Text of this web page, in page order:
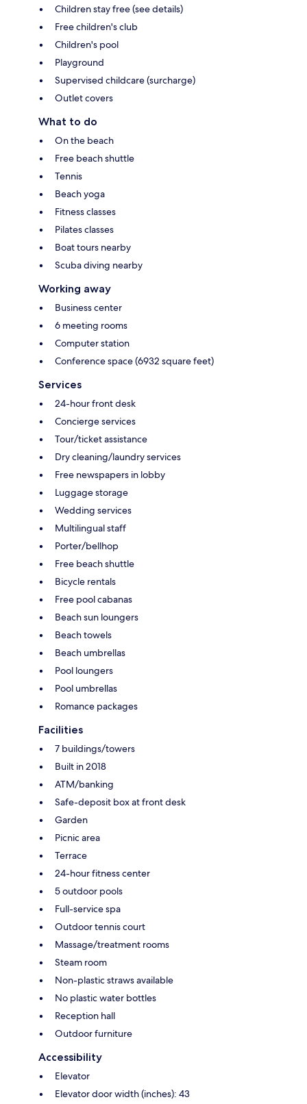
Children stay free (see details)
Free children's club
Children's pool
Playground
Supervised childcare (surcharge)
Outlet covers
What to do
On the beach
Free beach shuttle
Tennis
Beach yoga
Fitness classes
Pilates classes
Boat tours nearby
Scuba diving nearby
Working away
Business center
6 meeting rooms
Computer station
Conference space (6932 square feet)
Services
24-hour front desk
Concierge services
Tour/ticket assistance
Dry cleaning/laundry services
Free newspapers in lobby
Luggage storage
Wedding services
Multilingual staff
Porter/bellhop
Free beach shuttle
Bicycle rentals
Free pool cabanas
Beach sun loungers
Beach towels
Beach umbrellas
Pool loungers
Pool umbrellas
Romance packages
Facilities
7 buildings/towers
Built in 2018
ATM/banking
Safe-deposit box at front desk
Garden
Picnic area
Terrace
24-hour fitness center
5 outdoor pools
Full-service spa
Outdoor tennis court
Massage/treatment rooms
Steam room
Non-plastic straws available
No plastic water bottles
Reception hall
Outdoor furniture
Accessibility
Elevator
Elevator door width (inches): 43